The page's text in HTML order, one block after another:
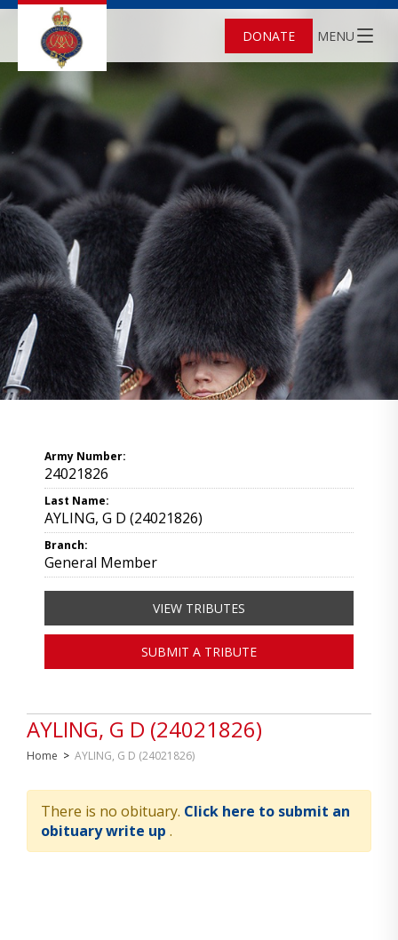
DONATE MENU
AYLING, G D (24021826)
Home > AYLING, G D (24021826)
There is no obituary. Click here to submit an
obituary write up .
Army Number:
24021826
Last Name:
AYLING, G D (24021826)
Branch:
General Member
VIEW TRIBUTES
SUBMIT A TRIBUTE